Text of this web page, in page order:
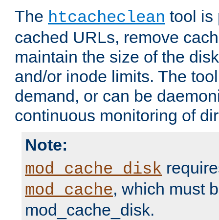
The htcacheclean tool is
cached URLs, remove
maintain the size of the
and/or inode limits. The
demand, or can be
continuous monitoring of
Note:
mod_cache_disk
mod_cache, which must
mod_cache_disk.